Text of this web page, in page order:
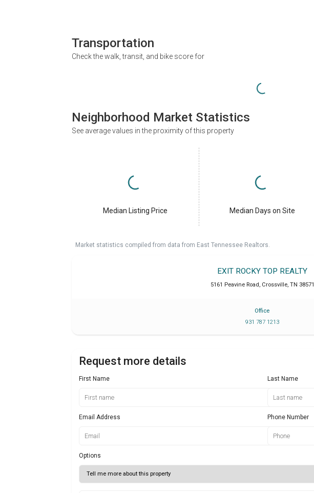
Transportation
Check the walk, transit, and bike score for
Neighborhood Market Statistics
See average values in the proximity of this property
Median Listing Price Median Days on Site
Market statistics compiled from data from East Tennessee Realtors.
EXIT ROCKY TOP REALTY
5161 Peavine Road, Crossville, TN 38571
Office
931 787 1213
Request more details
First Name Last Name
Email Address Phone Number
Options